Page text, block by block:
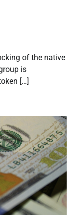
of the native
is
[…]